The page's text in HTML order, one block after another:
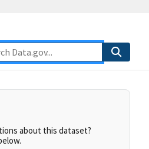
about this dataset?